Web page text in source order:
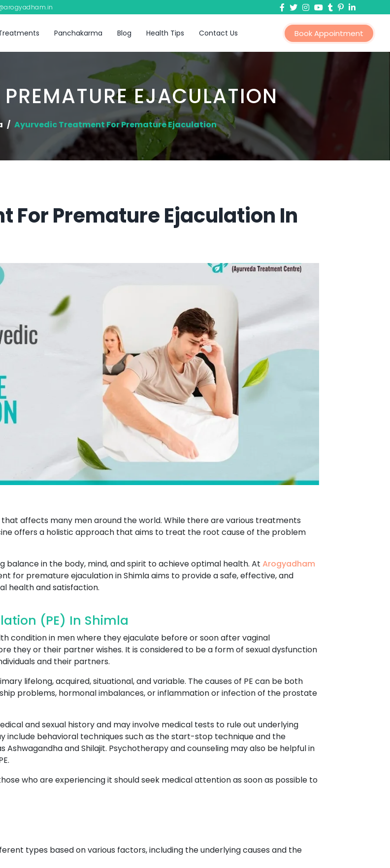
Panchakarma Blog Health Tips Contact Us Book Appointment
EJACULATION
Ayurvedic Treatment For Premature Ejaculation
For Premature Ejaculation In
affects many men around the world. While there are various treatments
offers a holistic approach that aims to treat the root cause of the problem
in the body, mind, and spirit to achieve optimal health. At Arogyadham
for premature ejaculation in Shimla aims to provide a safe, effective, and
health and satisfaction.
(PE) In Shimla
condition in men where they ejaculate before or soon after vaginal
they or their partner wishes. It is considered to be a form of sexual dysfunction
and their partners.
lifelong, acquired, situational, and variable. The causes of PE can be both
problems, hormonal imbalances, or inflammation or infection of the prostate
and sexual history and may involve medical tests to rule out underlying
include behavioral techniques such as the start-stop technique and the
and Shilajit. Psychotherapy and counseling may also be helpful in
who are experiencing it should seek medical attention as soon as possible to
types based on various factors, including the underlying causes and the